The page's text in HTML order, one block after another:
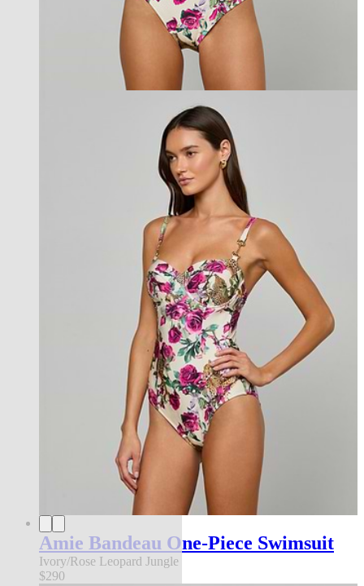
Amie Bandeau One-Piece Swimsuit
Ivory/Rose Leopard Jungle
$290